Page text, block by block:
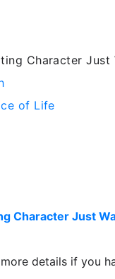
Character
of Life
Character Just
details if you